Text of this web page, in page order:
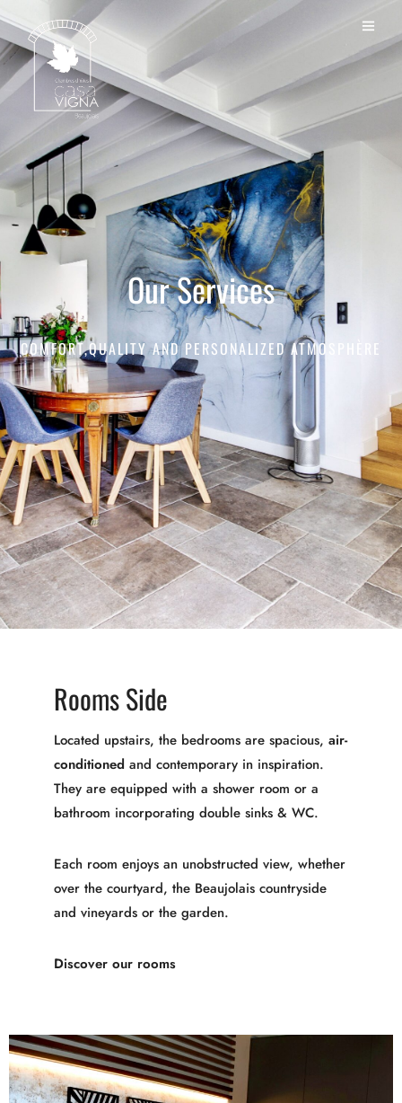
Our Services
COMFORT,QUALITY AND PERSONALIZED ATMOSPHÈRE
Rooms Side
Located upstairs, the bedrooms are spacious, air-
conditioned and contemporary in inspiration.
They are equipped with a shower room or a
bathroom incorporating double sinks & WC.
Each room enjoys an unobstructed view, whether
over the courtyard, the Beaujolais countryside
and vineyards or the garden.
Discover our rooms